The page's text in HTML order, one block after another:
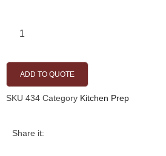
ADD TO QUOTE
SKU 434 Category Kitchen Prep
Share it: